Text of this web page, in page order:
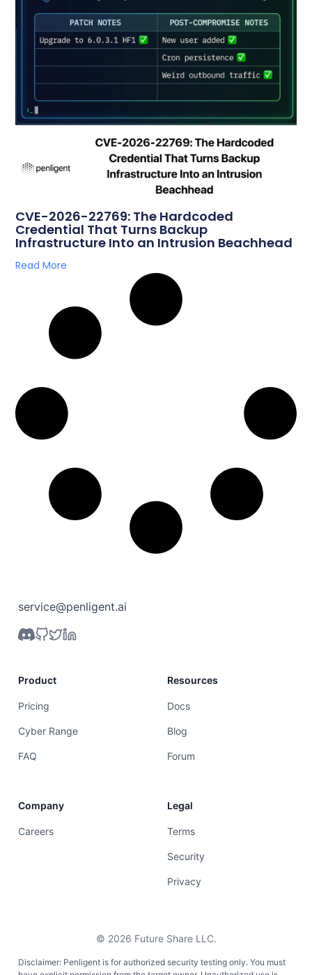
CVE-2026-22769: The Hardcoded
Credential That Turns Backup
Infrastructure Into an Intrusion Beachhead
Read More
service@penligent.ai
Product
Pricing
Cyber Range
FAQ
Resources
Docs
Blog
Forum
Company
Careers
Legal
Terms
Security
Privacy
© 2026 Future Share LLC.
Disclaimer: Penligent is for authorized security testing only. You must